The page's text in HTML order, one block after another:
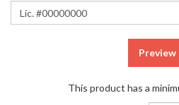
Preview
This product has a